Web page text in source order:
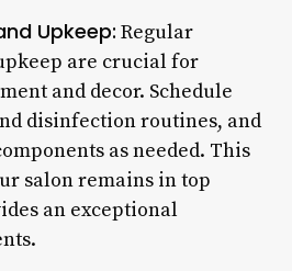
Upkeep: Regular
are crucial for
and decor. Schedule
disinfection routines, and
as needed. This
salon remains in top
an exceptional